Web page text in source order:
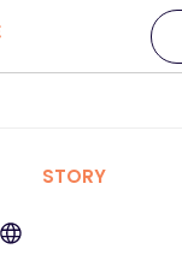
STORY